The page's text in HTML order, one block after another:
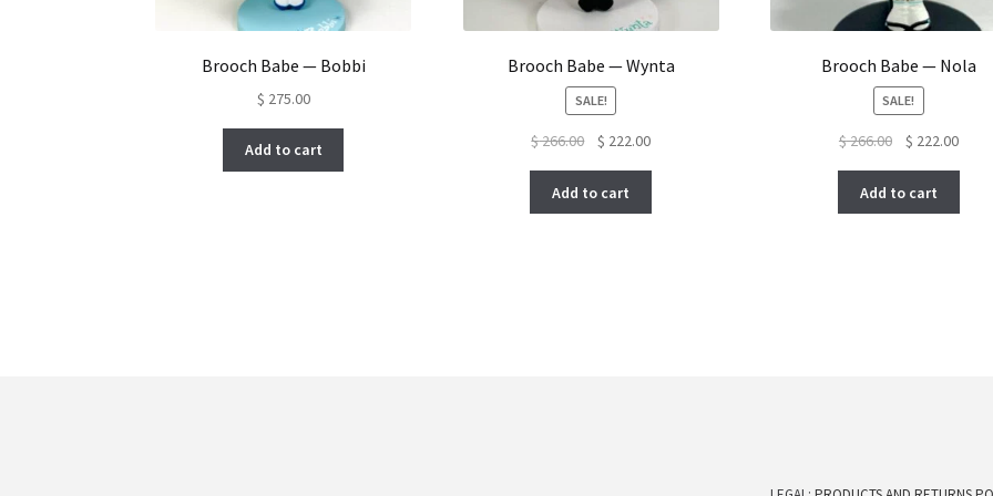
Brooch Babe — Bobbi
$ 275.00
Add to cart
Brooch Babe — Wynta
SALE!
$266.00
Original
was:
$ 266.00.
$ 222.00Current
$ 222.00.
Add to cart
Brooch Babe — Nola
SALE!
$266.00
Original
was:
$ 266.00.
$ 222.00
$
Add to cart